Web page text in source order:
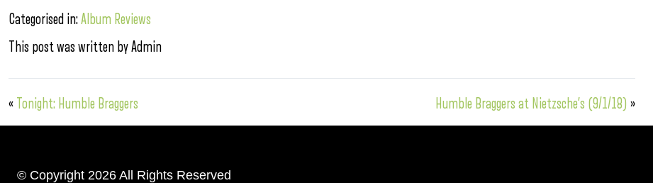
Categorised in:Album Reviews
This post was written by Admin
« Tonight: Humble Braggers Humble Braggers at Nietzsche’s (9/1/18) »
© Copyright 2026 All Rights Reserved